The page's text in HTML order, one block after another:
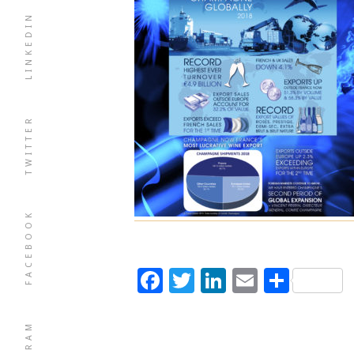
FACEBOOK
TWITTER
LINKEDIN
Facebook
Twitter
LinkedIn
Email